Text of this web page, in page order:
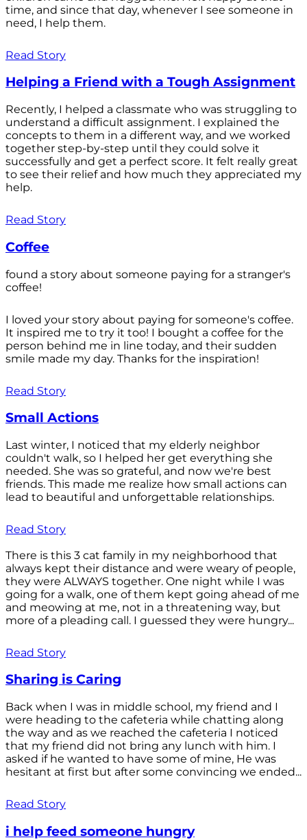
time, and since that day, whenever I see someone in
need, I help them.
Read Story
Helping a Friend with a Tough Assignment
Recently, I helped a classmate who was struggling to
understand a difficult assignment. I explained the
concepts to them in a different way, and we worked
together step-by-step until they could solve it
successfully and get a perfect score. It felt really great
to see their relief and how much they appreciated my
help.
Read Story
Coffee
found a story about someone paying for a stranger's
coffee!
I loved your story about paying for someone's coffee.
It inspired me to try it too! I bought a coffee for the
person behind me in line today, and their sudden
smile made my day. Thanks for the inspiration!
Read Story
Small Actions
Last winter, I noticed that my elderly neighbor
couldn't walk, so I helped her get everything she
needed. She was so grateful, and now we're best
friends. This made me realize how small actions can
lead to beautiful and unforgettable relationships.
Read Story
There is this 3 cat family in my neighborhood that
always kept their distance and were weary of people,
they were ALWAYS together. One night while I was
going for a walk, one of them kept going ahead of me
and meowing at me, not in a threatening way, but
more of a pleading call. I guessed they were hungry...
Read Story
Sharing is Caring
Back when I was in middle school, my friend and I
were heading to the cafeteria while chatting along
the way and as we reached the cafeteria I noticed
that my friend did not bring any lunch with him. I
asked if he wanted to have some of mine, He was
hesitant at first but after some convincing we ended...
Read Story
i help feed someone hungry